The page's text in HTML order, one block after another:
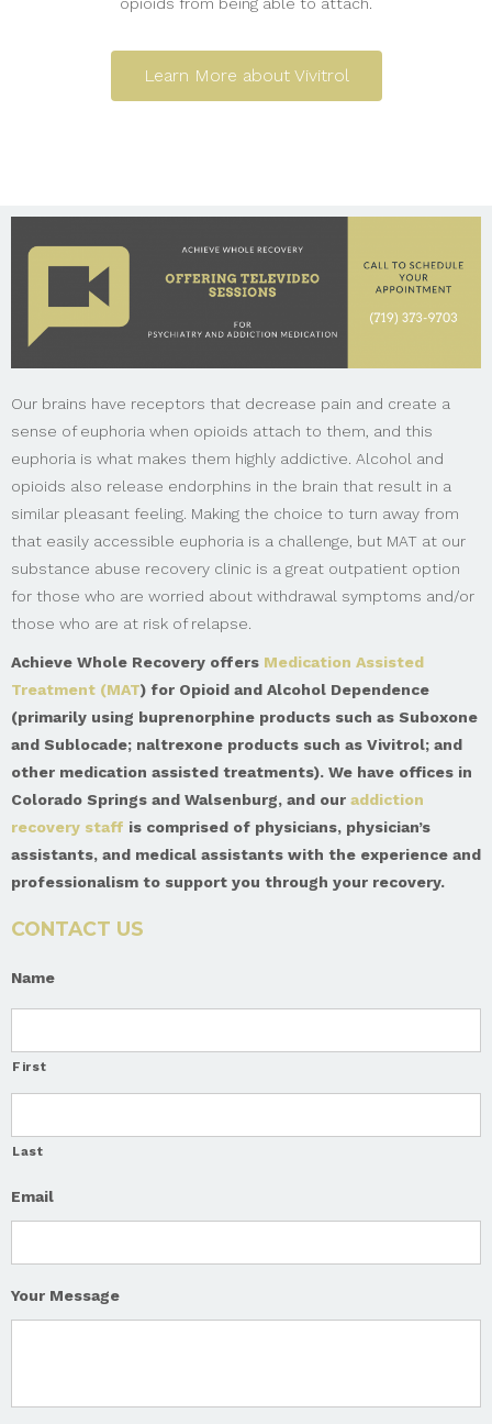
opioids from being able to attach.
Learn More about Vivitrol
Our brains have receptors that decrease pain and create a
sense of euphoria when opioids attach to them, and this
euphoria is what makes them highly addictive. Alcohol and
opioids also release endorphins in the brain that result in a
similar pleasant feeling. Making the choice to turn away from
that easily accessible euphoria is a challenge, but MAT at our
substance abuse recovery clinic is a great outpatient option
for those who are worried about withdrawal symptoms and/or
those who are at risk of relapse.
Achieve Whole Recovery offers Medication Assisted
Treatment (MAT) for Opioid and Alcohol Dependence
(primarily using buprenorphine products such as Suboxone
and Sublocade; naltrexone products such as Vivitrol; and
other medication assisted treatments). We have offices in
Colorado Springs and Walsenburg, and our addiction
recovery staff is comprised of physicians, physician’s
assistants, and medical assistants with the experience and
professionalism to support you through your recovery.
CONTACT US
Name
First
Last
Email
Your Message